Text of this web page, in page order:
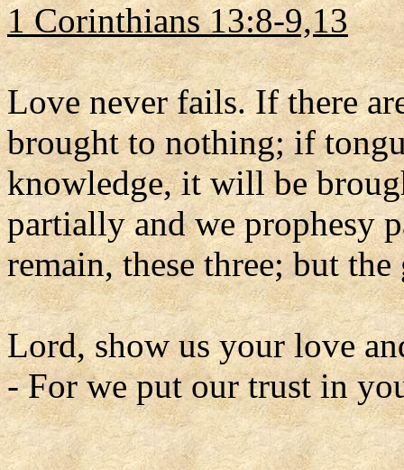
1 Corinthians 13:8-9,13
Love never fails. If there
brought to nothing; if
knowledge, it will be
partially and we prophesy
remain, these three; but
Lord, show us your love
- For we put our trust in